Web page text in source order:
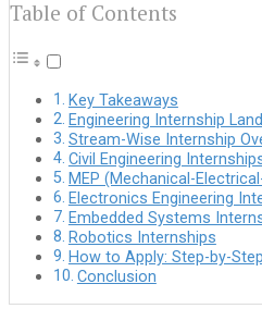
Table of Contents
Key Takeaways
Engineering Internship
Stream-Wise Internship
Civil Engineering
MEP (Mechanical-
Electronics Engineering
Embedded Systems
Robotics Internships
How to Apply: Step-by-
Conclusion